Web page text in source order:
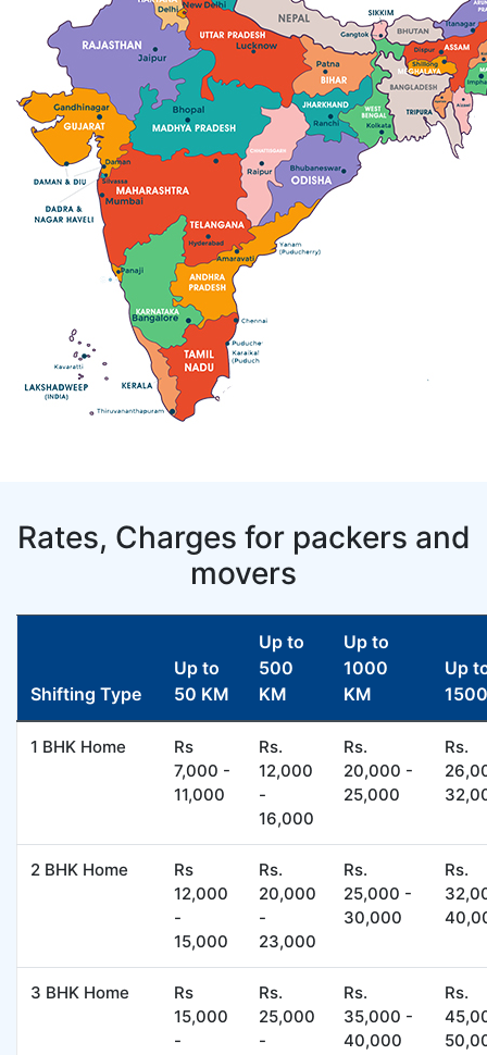
Rates, Charges for packers and
movers
Shifting Type
Up to
50 KM
Up to
500
KM
Up to
1000
KM
Up
1 BHK Home
Rs
7,000 -
11,000
Rs.
12,000
-
16,000
Rs.
20,000 -
25,000
Rs.
2 BHK Home
Rs
12,000
-
15,000
Rs.
20,000
-
23,000
Rs.
25,000 -
30,000
Rs.
3 BHK Home
Rs
15,000
-
Rs.
25,000
-
Rs.
35,000 -
40,000
Rs.